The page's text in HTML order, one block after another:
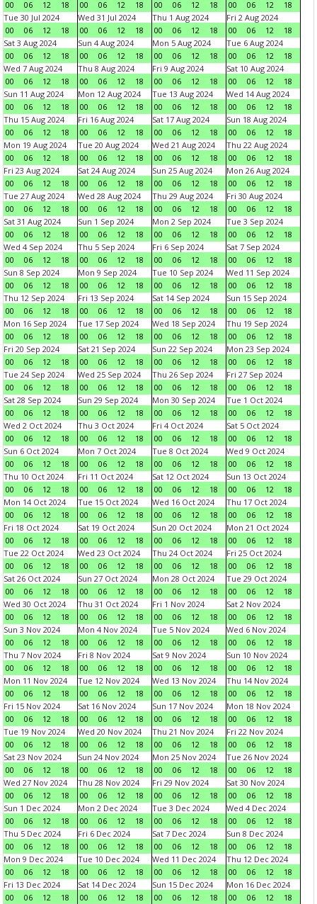
00 06 12 18 00 06 12 18 00 06 12 18 00 06 12
18
Tue 30 Jul 2024
00
06 12 18
Wed 31 Jul 2024
00
06 12 18
Thu 1 Aug 2024
00
06 12 18
Fri 2 Aug 2024
00
06 12
18
Sat 3 Aug 2024
00
06 12 18
Sun 4 Aug 2024
00
06 12 18
Mon 5 Aug 2024
00
06 12 18
Tue 6 Aug 2024
00
06 12
18
Wed 7 Aug 2024
00
06 12 18
Thu 8 Aug 2024
00
06 12 18
Fri 9 Aug 2024
00
06 12 18
Sat 10 Aug 2024
00
06 12
18
Sun 11 Aug 2024
00
06 12 18
Mon 12 Aug 2024
00
06 12 18
Tue 13 Aug 2024
00
06 12 18
Wed 14 Aug 2024
00
06 12
18
Thu 15 Aug 2024
00
06 12 18
Fri 16 Aug 2024
00
06 12 18
Sat 17 Aug 2024
00
06 12 18
Sun 18 Aug 2024
00
06 12
18
Mon 19 Aug 2024
00
06 12 18
Tue 20 Aug 2024
00
06 12 18
Wed 21 Aug 2024
00
06 12 18
Thu 22 Aug 2024
00
06 12
18
Fri 23 Aug 2024
00
06 12 18
Sat 24 Aug 2024
00
06 12 18
Sun 25 Aug 2024
00
06 12 18
Mon 26 Aug 2024
00
06 12
18
Tue 27 Aug 2024
00
06 12 18
Wed 28 Aug 2024
00
06 12 18
Thu 29 Aug 2024
00
06 12 18
Fri 30 Aug 2024
00
06 12
18
Sat 31 Aug 2024
00
06 12 18
Sun 1 Sep 2024
00
06 12 18
Mon 2 Sep 2024
00
06 12 18
Tue 3 Sep 2024
00
06 12
18
Wed 4 Sep 2024
00
06 12 18
Thu 5 Sep 2024
00
06 12 18
Fri 6 Sep 2024
00
06 12 18
Sat 7 Sep 2024
00
06 12
18
Sun 8 Sep 2024
00
06 12 18
Mon 9 Sep 2024
00
06 12 18
Tue 10 Sep 2024
00
06 12 18
Wed 11 Sep 2024
00
06 12
18
Thu 12 Sep 2024
00
06 12 18
Fri 13 Sep 2024
00
06 12 18
Sat 14 Sep 2024
00
06 12 18
Sun 15 Sep 2024
00
06 12
18
Mon 16 Sep 2024
00
06 12 18
Tue 17 Sep 2024
00
06 12 18
Wed 18 Sep 2024
00
06 12 18
Thu 19 Sep 2024
00
06 12
18
Fri 20 Sep 2024
00
06 12 18
Sat 21 Sep 2024
00
06 12 18
Sun 22 Sep 2024
00
06 12 18
Mon 23 Sep 2024
00
06 12
18
Tue 24 Sep 2024
00
06 12 18
Wed 25 Sep 2024
00
06 12 18
Thu 26 Sep 2024
00
06 12 18
Fri 27 Sep 2024
00
06 12
18
Sat 28 Sep 2024
00
06 12 18
Sun 29 Sep 2024
00
06 12 18
Mon 30 Sep 2024
00
06 12 18
Tue 1 Oct 2024
00
06 12
18
Wed 2 Oct 2024
00
06 12 18
Thu 3 Oct 2024
00
06 12 18
Fri 4 Oct 2024
00
06 12 18
Sat 5 Oct 2024
00
06 12
18
Sun 6 Oct 2024
00
06 12 18
Mon 7 Oct 2024
00
06 12 18
Tue 8 Oct 2024
00
06 12 18
Wed 9 Oct 2024
00
06 12
18
Thu 10 Oct 2024
00
06 12 18
Fri 11 Oct 2024
00
06 12 18
Sat 12 Oct 2024
00
06 12 18
Sun 13 Oct 2024
00
06 12
18
Mon 14 Oct 2024
00
06 12 18
Tue 15 Oct 2024
00
06 12 18
Wed 16 Oct 2024
00
06 12 18
Thu 17 Oct 2024
00
06 12
18
Fri 18 Oct 2024
00
06 12 18
Sat 19 Oct 2024
00
06 12 18
Sun 20 Oct 2024
00
06 12 18
Mon 21 Oct 2024
00
06 12
18
Tue 22 Oct 2024
00
06 12 18
Wed 23 Oct 2024
00
06 12 18
Thu 24 Oct 2024
00
06 12 18
Fri 25 Oct 2024
00
06 12
18
Sat 26 Oct 2024
00
06 12 18
Sun 27 Oct 2024
00
06 12 18
Mon 28 Oct 2024
00
06 12 18
Tue 29 Oct 2024
00
06 12
18
Wed 30 Oct 2024
00
06 12 18
Thu 31 Oct 2024
00
06 12 18
Fri 1 Nov 2024
00
06 12 18
Sat 2 Nov 2024
00
06 12
18
Sun 3 Nov 2024
00
06 12 18
Mon 4 Nov 2024
00
06 12 18
Tue 5 Nov 2024
00
06 12 18
Wed 6 Nov 2024
00
06 12
18
Thu 7 Nov 2024
00
06 12 18
Fri 8 Nov 2024
00
06 12 18
Sat 9 Nov 2024
00
06 12 18
Sun 10 Nov 2024
00
06 12
18
Mon 11 Nov 2024
00
06 12 18
Tue 12 Nov 2024
00
06 12 18
Wed 13 Nov 2024
00
06 12 18
Thu 14 Nov 2024
00
06 12
18
Fri 15 Nov 2024
00
06 12 18
Sat 16 Nov 2024
00
06 12 18
Sun 17 Nov 2024
00
06 12 18
Mon 18 Nov 2024
00
06 12
18
Tue 19 Nov 2024
00
06 12 18
Wed 20 Nov 2024
00
06 12 18
Thu 21 Nov 2024
00
06 12 18
Fri 22 Nov 2024
00
06 12
18
Sat 23 Nov 2024
00
06 12 18
Sun 24 Nov 2024
00
06 12 18
Mon 25 Nov 2024
00
06 12 18
Tue 26 Nov 2024
00
06 12
18
Wed 27 Nov 2024
00
06 12 18
Thu 28 Nov 2024
00
06 12 18
Fri 29 Nov 2024
00
06 12 18
Sat 30 Nov 2024
00
06 12
18
Sun 1 Dec 2024
00
06 12 18
Mon 2 Dec 2024
00
06 12 18
Tue 3 Dec 2024
00
06 12 18
Wed 4 Dec 2024
00
06 12
18
Thu 5 Dec 2024
00
06 12 18
Fri 6 Dec 2024
00
06 12 18
Sat 7 Dec 2024
00
06 12 18
Sun 8 Dec 2024
00
06 12
18
Mon 9 Dec 2024
00
06 12 18
Tue 10 Dec 2024
00
06 12 18
Wed 11 Dec 2024
00
06 12 18
Thu 12 Dec 2024
00
06 12
18
Fri 13 Dec 2024
00
06 12 18
Sat 14 Dec 2024
00
06 12 18
Sun 15 Dec 2024
00
06 12 18
Mon 16 Dec 2024
00
06 12
18